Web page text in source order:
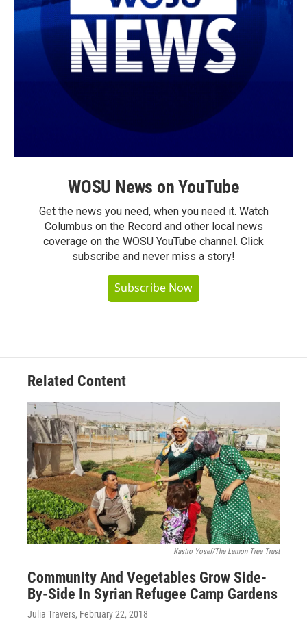
WOSU News on YouTube
Get the news you need, when you need it. Watch
Columbus on the Record and other local news
coverage on the WOSU YouTube channel. Click
subscribe and never miss a story!
Subscribe Now
Related Content
Kastro Yosef/The Lemon Tree Trust
Community And Vegetables Grow Side-
By-Side In Syrian Refugee Camp Gardens
Julia Travers, February 22, 2018